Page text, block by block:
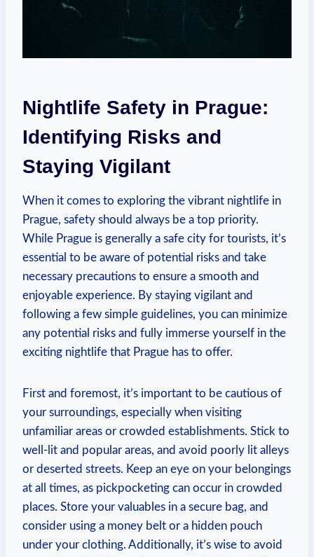
Nightlife Safety in Prague:
Identifying Risks and
Staying Vigilant
When it comes to exploring the vibrant nightlife in
Prague, safety should always be a top priority.
While Prague is generally a safe city for tourists, it’s
essential to be aware of potential risks and take
necessary precautions to ensure a smooth and
enjoyable experience. By staying vigilant and
following a few simple guidelines, you can minimize
any potential risks and fully immerse yourself in the
exciting nightlife that Prague has to offer.
First and foremost, it’s important to be cautious of
your surroundings, especially when visiting
unfamiliar areas or crowded establishments. Stick to
well-lit and popular areas, and avoid poorly lit alleys
or deserted streets. Keep an eye on your belongings
at all times, as pickpocketing can occur in crowded
places. Store your valuables in a secure bag, and
consider using a money belt or a hidden pouch
under your clothing. Additionally, it’s wise to avoid